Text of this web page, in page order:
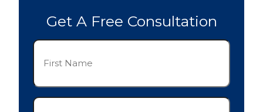
Get A Free Consultation
First
(Required)
Last